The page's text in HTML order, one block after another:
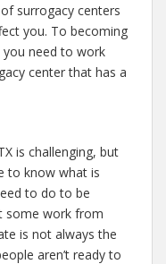
surrogacy centers
you. To becoming
need to work
center that has a
is challenging, but
to know what is
to do to be
some work from
is not always the
aren’t ready to